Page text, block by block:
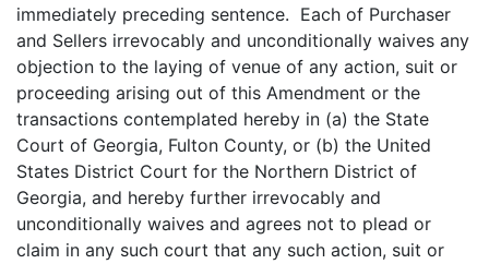
immediately preceding sentence. Each of Purchaser
and Sellers irrevocably and unconditionally waives any
objection to the laying of venue of any action, suit or
proceeding arising out of this Amendment or the
transactions contemplated hereby in (a) the State
Court of Georgia, Fulton County, or (b) the United
States District Court for the Northern District of
Georgia, and hereby further irrevocably and
unconditionally waives and agrees not to plead or
claim in any such court that any such action, suit or